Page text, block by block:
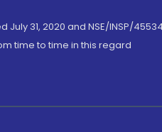
31, 2020 and NSE/INSP/
time to time in this regard